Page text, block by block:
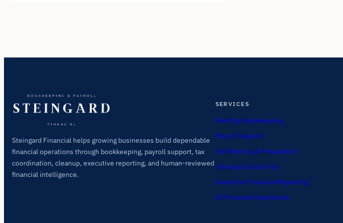
Steingard Financial helps growing businesses build dependable
financial operations through bookkeeping, payroll support, tax
coordination, cleanup, executive reporting, and human-reviewed
financial intelligence.
SERVICES
Monthly Bookkeeping
Payroll Support
Tax Planning & Preparation
Cleanup & Catch-Up
Executive Financial Reporting
AI Financial Operations